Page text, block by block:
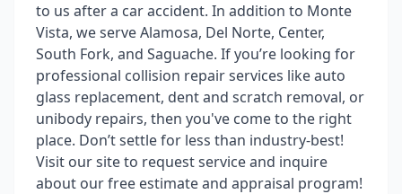
to us after a car accident. In addition to Monte
Vista, we serve Alamosa, Del Norte, Center,
South Fork, and Saguache. If you’re looking for
professional collision repair services like auto
glass replacement, dent and scratch removal, or
unibody repairs, then you've come to the right
place. Don’t settle for less than industry-best!
Visit our site to request service and inquire
about our free estimate and appraisal program!